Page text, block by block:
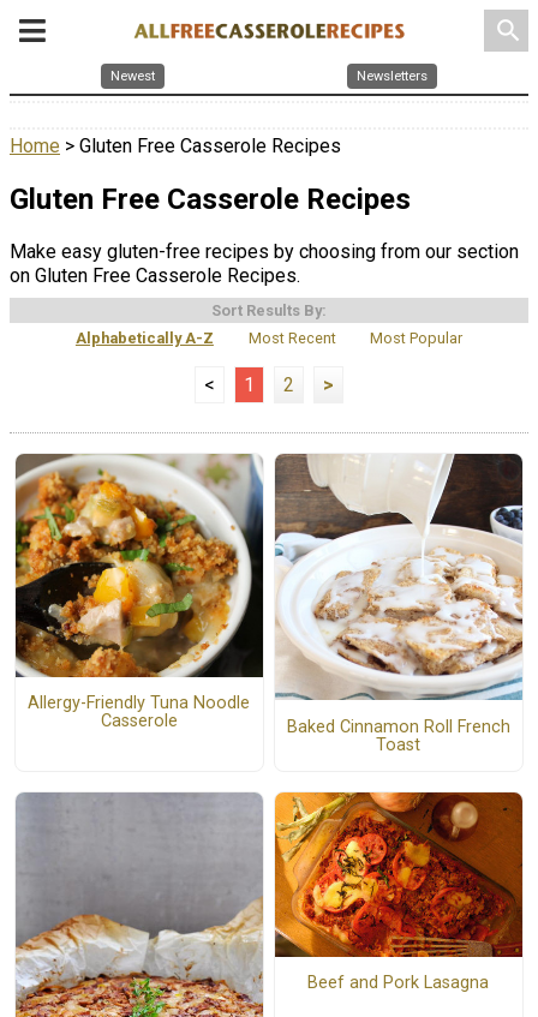
search
Newest Newsletters
Home > Gluten Free Casserole Recipes
Gluten Free Casserole Recipes
Make easy gluten-free recipes by choosing from our section
on Gluten Free Casserole Recipes.
Sort Results By:
Alphabetically A-Z
Most Recent Most Popular
< 1 2 >
Allergy-Friendly Tuna Noodle
Casserole
Baked Cinnamon Roll French
Toast
Beef and Pork Lasagna